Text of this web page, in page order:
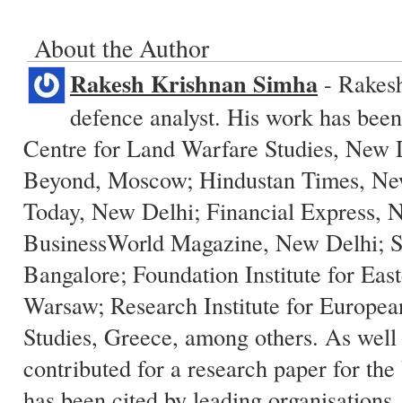
About the Author
Rakesh Krishnan Simha -
defence analyst. His work has
Centre for Land Warfare Studies, New
Beyond, Moscow; Hindustan Times,
Today, New Delhi; Financial Express,
BusinessWorld Magazine, New Delhi;
Bangalore; Foundation Institute for
Warsaw; Research Institute for
Studies, Greece, among others. As
contributed for a research paper for